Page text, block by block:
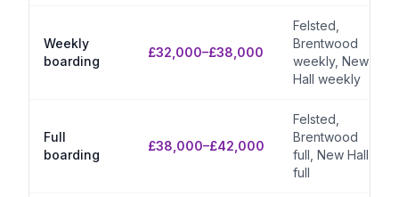
Weekly
boarding
£32,000–£38,000
Felsted,
Brentwood
weekly, New
Hall weekly
Full
boarding
£38,000–£42,000
Felsted,
Brentwood
full, New Hall
full